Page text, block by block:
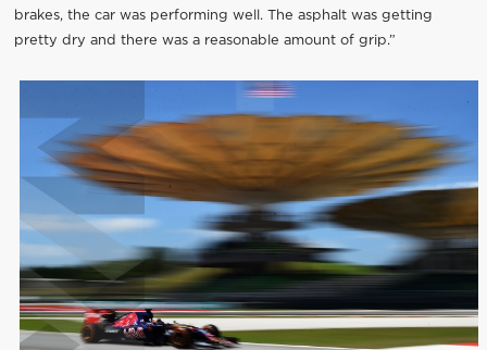
brakes, the car was performing well. The asphalt was getting
pretty dry and there was a reasonable amount of grip.”